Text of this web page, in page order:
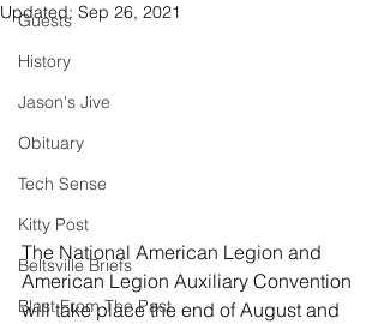
Guests
History
Jason's Jive
Obituary
Tech Sense
Kitty Post
Beltsville Briefs
Blast From The Past
Updated: Sep 26, 2021
The National American Legion and
American Legion Auxiliary Convention
will take place the end of August and